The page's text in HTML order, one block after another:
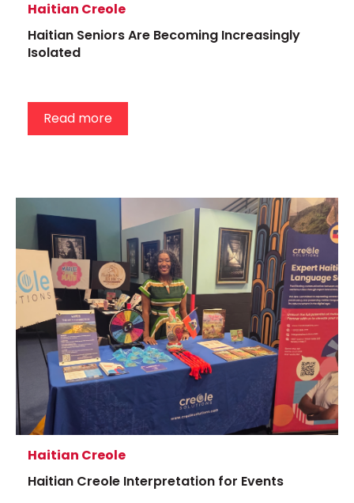
Haitian Creole
Haitian Seniors Are Becoming Increasingly
Isolated
Read more
Haitian Creole
Haitian Creole Interpretation for Events